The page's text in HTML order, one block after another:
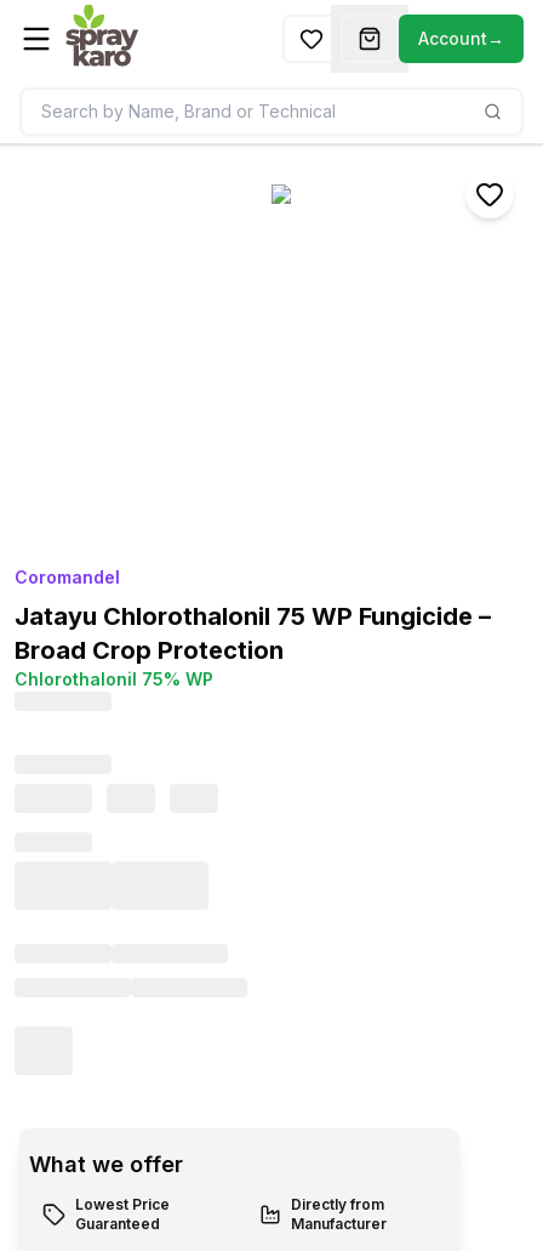
Account→
Coromandel
Jatayu Chlorothalonil 75 WP Fungicide –
Broad Crop Protection
Chlorothalonil 75% WP
What we offer
Lowest Price
Guaranteed
Directly from
Manufacturer